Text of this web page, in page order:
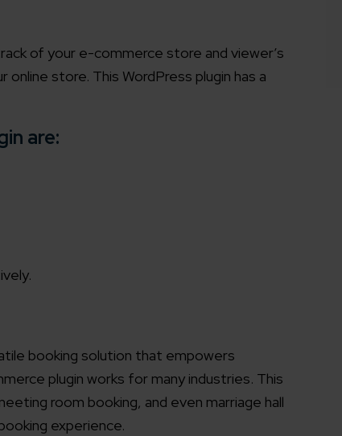
of your e-commerce store and viewer’s
store. This WordPress plugin has a
are:
booking solution that empowers
plugin works for many industries. This
room booking, and even marriage hall
experience.